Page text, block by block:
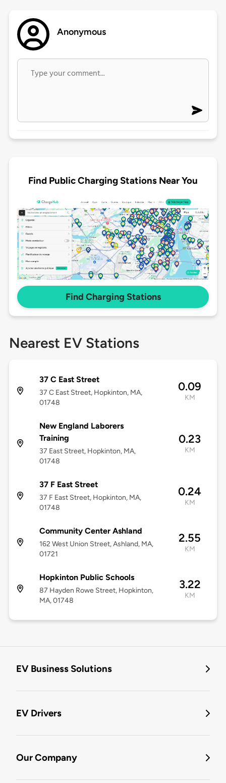
Anonymous
Find Public Charging Stations Near You
Find Charging Stations
Nearest EV Stations
37 C East Street
37 C East Street, Hopkinton, MA,
01748
0.09
KM
New England Laborers
Training
37 East Street, Hopkinton, MA,
01748
0.23
KM
37 F East Street
37 F East Street, Hopkinton, MA,
01748
0.24
KM
Community Center Ashland
162 West Union Street, Ashland, MA,
01721
2.55
KM
Hopkinton Public Schools
87 Hayden Rowe Street, Hopkinton,
MA, 01748
3.22
KM
EV Business Solutions
EV Drivers
Our Company